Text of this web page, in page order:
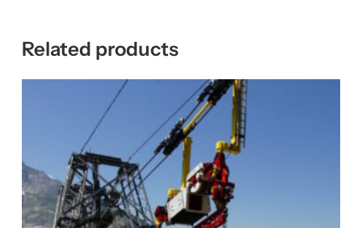
Related products